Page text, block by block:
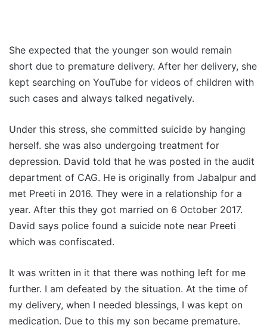
She expected that the younger son would remain
short due to premature delivery. After her delivery, she
kept searching on YouTube for videos of children with
such cases and always talked negatively.
Under this stress, she committed suicide by hanging
herself. she was also undergoing treatment for
depression. David told that he was posted in the audit
department of CAG. He is originally from Jabalpur and
met Preeti in 2016. They were in a relationship for a
year. After this they got married on 6 October 2017.
David says police found a suicide note near Preeti
which was confiscated.
It was written in it that there was nothing left for me
further. I am defeated by the situation. At the time of
my delivery, when I needed blessings, I was kept on
medication. Due to this my son became premature.